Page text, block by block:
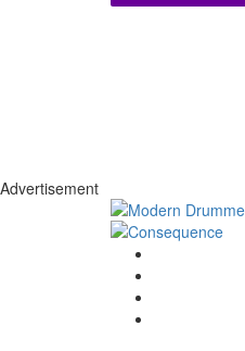
Advertisement